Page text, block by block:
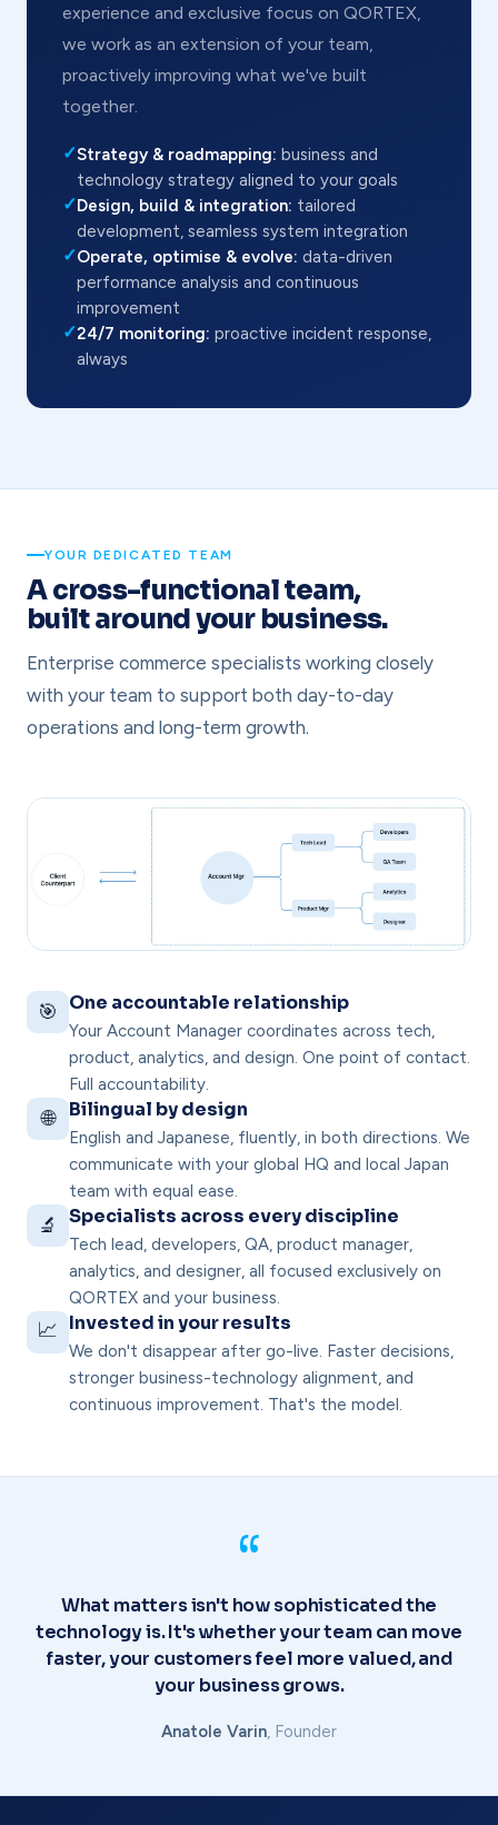
experience and exclusive focus on QORTEX,
we work as an extension of your team,
proactively improving what we've built
together.
✓Strategy & roadmapping: business and
technology strategy aligned to your goals
✓Design, build & integration: tailored
development, seamless system integration
✓Operate, optimise & evolve: data-driven
performance analysis and continuous
improvement
✓24/7 monitoring: proactive incident response,
always
YOUR DEDICATED TEAM
A cross-functional team,
built around your business.
Enterprise commerce specialists working closely
with your team to support both day-to-day
operations and long-term growth.
🎯 One accountable relationship
Your Account Manager coordinates across tech,
product, analytics, and design. One point of contact.
Full accountability.
🌐 Bilingual by design
English and Japanese, fluently, in both directions. We
communicate with your global HQ and local Japan
team with equal ease.
🔬 Specialists across every discipline
Tech lead, developers, QA, product manager,
analytics, and designer, all focused exclusively on
QORTEX and your business.
📈 Invested in your results
We don't disappear after go-live. Faster decisions,
stronger business-technology alignment, and
continuous improvement. That's the model.
“
What matters isn't how sophisticated the
technology is. It's whether your team can move
faster, your customers feel more valued, and
your business grows.
Anatole Varin, Founder